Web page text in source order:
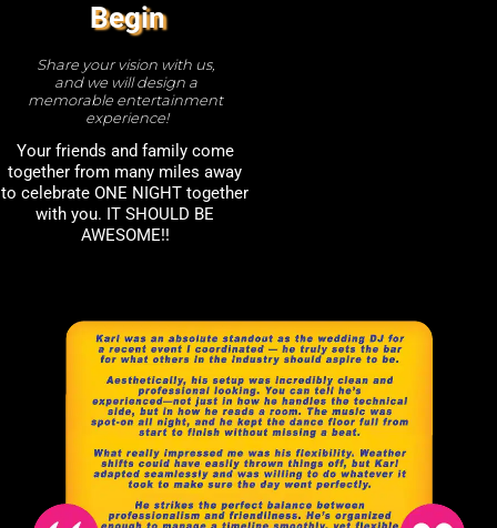
Begin
Share your vision with us,
and we will design a
memorable entertainment
experience!
Your friends and family come
together from many miles away
to celebrate ONE NIGHT together
with you. IT SHOULD BE
AWESOME!!